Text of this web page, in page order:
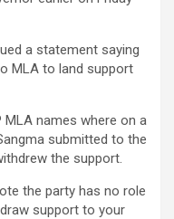
a statement saying
MLA to land support
MLA names where on a
submitted to the
the support.
the party has no role
support to your